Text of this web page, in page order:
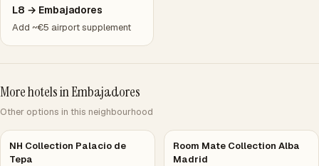
L8 → Embajadores
Add ~€5 airport supplement
More hotels in Embajadores
Other options in this neighbourhood
NH Collection Palacio de
Tepa
Room Mate Collection Alba
Madrid